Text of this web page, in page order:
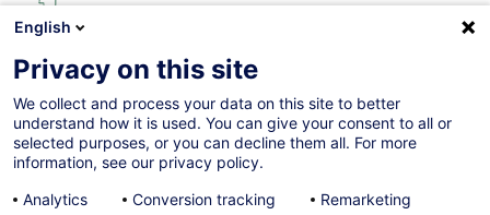
In collaboration with:
English
Privacy on this site
We collect and process your data on this site to better
understand how it is used. You can give your consent to all or
selected purposes, or you can decline them all. For more
information, see our privacy policy.
Analytics
Conversion tracking Remarketing